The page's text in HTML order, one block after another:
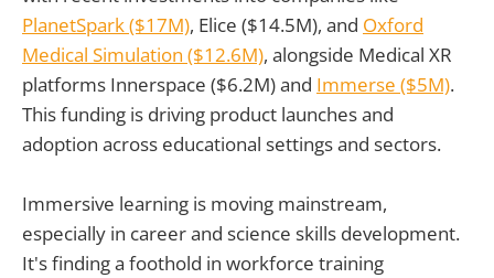
PlanetSpark ($17M), Elice ($14.5M), and Oxford
Medical Simulation ($12.6M), alongside Medical XR
platforms Innerspace ($6.2M) and Immerse ($5M).
This funding is driving product launches and
adoption across educational settings and sectors.
Immersive learning is moving mainstream,
especially in career and science skills development.
It's finding a foothold in workforce training